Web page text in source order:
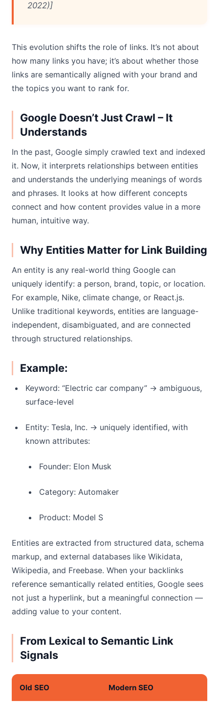
2022)]
This evolution shifts the role of links. It’s not about
how many links you have; it’s about whether those
links are semantically aligned with your brand and
the topics you want to rank for.
Google Doesn’t Just Crawl – It
Understands
In the past, Google simply crawled text and indexed
it. Now, it interprets relationships between entities
and understands the underlying meanings of words
and phrases. It looks at how different concepts
connect and how content provides value in a more
human, intuitive way.
Why Entities Matter for Link Building
An entity is any real-world thing Google can
uniquely identify: a person, brand, topic, or location.
For example, Nike, climate change, or React.js.
Unlike traditional keywords, entities are language-
independent, disambiguated, and are connected
through structured relationships.
Example:
Keyword: “Electric car company” → ambiguous,
surface-level
Entity: Tesla, Inc. → uniquely identified, with
known attributes:
Founder: Elon Musk
Category: Automaker
Product: Model S
Entities are extracted from structured data, schema
markup, and external databases like Wikidata,
Wikipedia, and Freebase. When your backlinks
reference semantically related entities, Google sees
not just a hyperlink, but a meaningful connection —
adding value to your content.
From Lexical to Semantic Link
Signals
Old SEO Modern SEO